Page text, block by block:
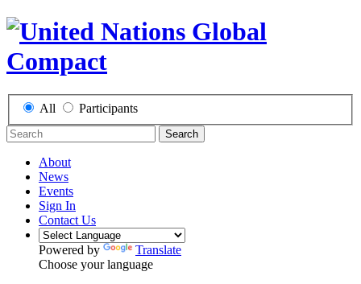
All Participants
Search
About
News
Events
Sign In
Contact Us
Powered by
Translate
Choose your language